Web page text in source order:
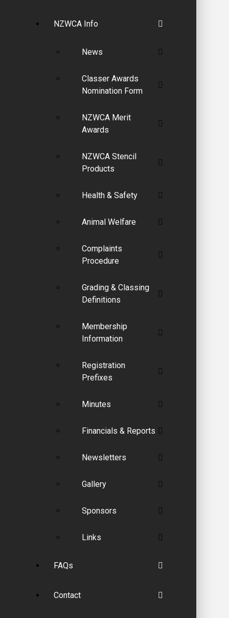
NZWCA Info
News
Classer Awards
Nomination Form
NZWCA Merit
Awards
NZWCA Stencil
Products
Health & Safety
Animal Welfare
Complaints
Procedure
Grading & Classing
Definitions
Membership
Information
Registration
Prefixes
Minutes
Financials & Reports
Newsletters
Gallery
Sponsors
Links
FAQs
Contact